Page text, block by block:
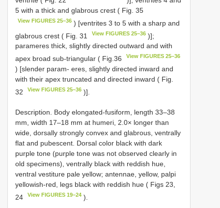
5 with a thick and glabrous crest ( Fig. 35
View FIGURES 25–36 ) [ventrites 3 to 5 with a sharp and
glabrous crest ( Fig. 31
View FIGURES 25–36 )];
parameres thick, slightly directed outward and with
apex broad sub-triangular ( Fig.36
View FIGURES 25–36
) [slender param- eres, slightly directed inward and
with their apex truncated and directed inward ( Fig.
32
View FIGURES 25–36 )].
Description. Body elongated-fusiform, length 33–38
mm, width 17–18 mm at humeri, 2.0× longer than
wide, dorsally strongly convex and glabrous, ventrally
flat and pubescent. Dorsal color black with dark
purple tone (purple tone was not observed clearly in
old specimens), ventrally black with reddish hue,
ventral vestiture pale yellow; antennae, yellow, palpi
yellowish-red, legs black with reddish hue ( Figs 23,
24
View FIGURES 19–24 ).